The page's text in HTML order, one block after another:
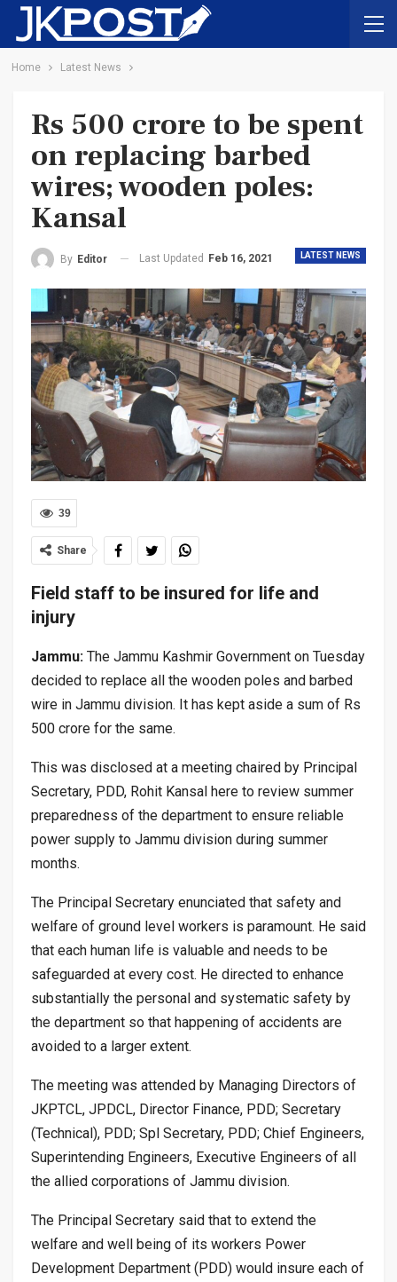
Home Latest News
Rs 500 crore to be spent
on replacing barbed
wires; wooden poles:
Kansal
LATEST NEWS
By Editor Last Updated Feb 16, 2021
39
Share
Field staff to be insured for life and
injury
Jammu: The Jammu Kashmir Government on Tuesday
decided to replace all the wooden poles and barbed
wire in Jammu division. It has kept aside a sum of Rs
500 crore for the same.
This was disclosed at a meeting chaired by Principal
Secretary, PDD, Rohit Kansal here to review summer
preparedness of the department to ensure reliable
power supply to Jammu division during summer
months.
The Principal Secretary enunciated that safety and
welfare of ground level workers is paramount. He said
that each human life is valuable and needs to be
safeguarded at every cost. He directed to enhance
substantially the personal and systematic safety by
the department so that happening of accidents are
avoided to a larger extent.
The meeting was attended by Managing Directors of
JKPTCL, JPDCL, Director Finance, PDD; Secretary
(Technical), PDD; Spl Secretary, PDD; Chief Engineers,
Superintending Engineers, Executive Engineers of all
the allied corporations of Jammu division.
The Principal Secretary said that to extend the
welfare and well being of its workers Power
Development Department (PDD) would insure each of